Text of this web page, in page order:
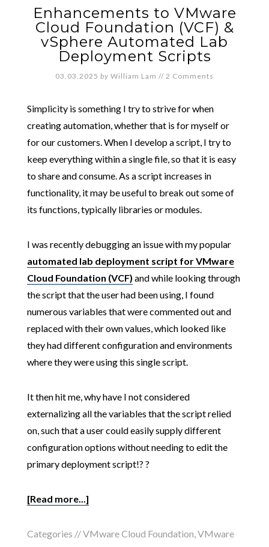
Enhancements to VMware
Cloud Foundation (VCF) &
vSphere Automated Lab
Deployment Scripts
03.03.2025 by William Lam // 2 Comments
Simplicity is something I try to strive for when
creating automation, whether that is for myself or
for our customers. When I develop a script, I try to
keep everything within a single file, so that it is easy
to share and consume. As a script increases in
functionality, it may be useful to break out some of
its functions, typically libraries or modules.
I was recently debugging an issue with my popular
automated lab deployment script for VMware
Cloud Foundation (VCF) and while looking through
the script that the user had been using, I found
numerous variables that were commented out and
replaced with their own values, which looked like
they had different configuration and environments
where they were using this single script.
It then hit me, why have I not considered
externalizing all the variables that the script relied
on, such that a user could easily supply different
configuration options without needing to edit the
primary deployment script!? ?
[Read more...]
Categories //VMware Cloud Foundation,VMware